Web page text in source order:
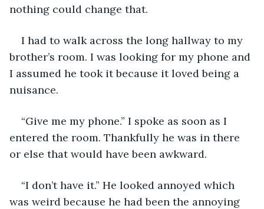
nothing could change that.
I had to walk across the long hallway to my
brother’s room. I was looking for my phone and
I assumed he took it because it loved being a
nuisance.
“Give me my phone.” I spoke as soon as I
entered the room. Thankfully he was in there
or else that would have been awkward.
“I don’t have it.” He looked annoyed which
was weird because he had been the annoying